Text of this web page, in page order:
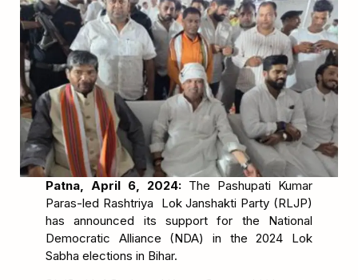
Patna, April 6, 2024: The Pashupati Kumar
Paras-led Rashtriya Lok Janshakti Party (RLJP)
has announced its support for the National
Democratic Alliance (NDA) in the 2024 Lok
Sabha elections in Bihar.